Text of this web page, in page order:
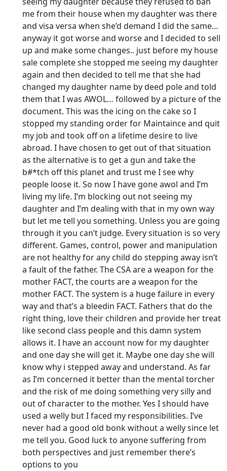
me from their house when my daughter was there
and visa versa when she’d demand I did the same…
anyway it got worse and worse and I decided to sell
up and make some changes.. just before my house
sale complete she stopped me seeing my daughter
again and then decided to tell me that she had
changed my daughter name by deed pole and told
them that I was AWOL… followed by a picture of the
document. This was the icing on the cake so I
stopped my standing order for Maintaince and quit
my job and took off on a lifetime desire to live
abroad. I have chosen to get out of that situation
as the alternative is to get a gun and take the
b#*tch off this planet and trust me I see why
people loose it. So now I have gone awol and I’m
living my life. I’m blocking out not seeing my
daughter and I’m dealing with that in my own way
but let me tell you something. Unless you are going
through it you can’t judge. Every situation is so very
different. Games, control, power and manipulation
are not healthy for any child do stepping away isn’t
a fault of the father. The CSA are a weapon for the
mother FACT, the courts are a weapon for the
mother FACT. The system is a huge failure in every
way and that’s a bleedin FACT. Fathers that do the
right thing, love their children and provide her treat
like second class people and this damn system
allows it. I have an account now for my daughter
and one day she will get it. Maybe one day she will
know why i stepped away and understand. As far
as I’m concerned it better than the mental torcher
and the risk of me doing something very silly and
out of character to the mother. Yes I should have
used a welly but I faced my responsibilities. I’ve
never had a good old bonk without a welly since let
me tell you. Good luck to anyone suffering from
both perspectives and just remember there’s
options to you